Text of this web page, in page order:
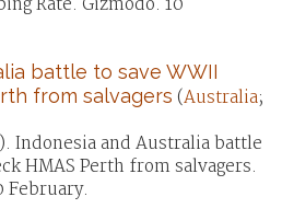
battle to save WWII
from salvagers (Australia;
Indonesia and Australia battle
HMAS Perth from salvagers.
February.